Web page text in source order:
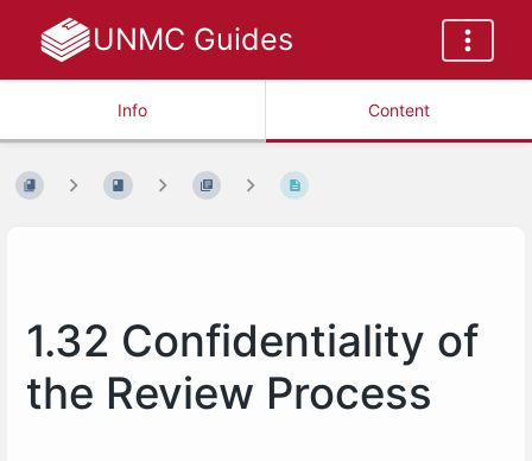
UNMC Guides
Info Content
1.32 Confidentiality of
the Review Process